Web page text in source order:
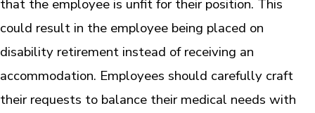
that the employee is unfit for their position. This
could result in the employee being placed on
disability retirement instead of receiving an
accommodation. Employees should carefully craft
their requests to balance their medical needs with